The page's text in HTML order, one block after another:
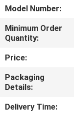
TOUR
QUALITY
CONTROL
CONTACT
US
Model Number:
Minimum Order
Quantity:
Price:
Packaging
Details:
Delivery Time: